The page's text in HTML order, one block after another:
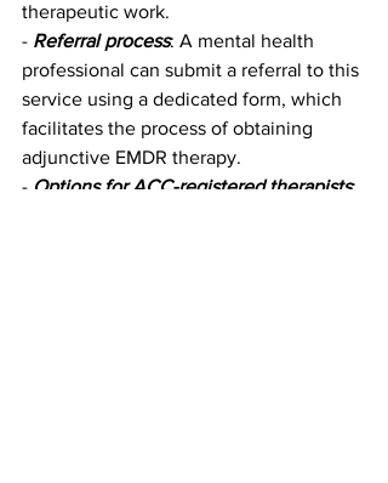
therapeutic work.
- Referral process: A mental health
professional can submit a referral to this
service using a dedicated form, which
facilitates the process of obtaining
adjunctive EMDR therapy.
- Options for ACC-registered therapists: